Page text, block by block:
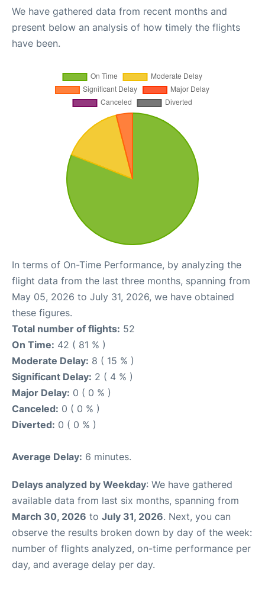
We have gathered data from recent months and
present below an analysis of how timely the flights
have been.
In terms of On-Time Performance, by analyzing the
flight data from the last three months, spanning from
May 05, 2026 to July 31, 2026, we have obtained
these figures.
Total number of flights: 52
On Time: 42 ( 81 % )
Moderate Delay: 8 ( 15 % )
Significant Delay: 2 ( 4 % )
Major Delay: 0 ( 0 % )
Canceled: 0 ( 0 % )
Diverted: 0 ( 0 % )
Average Delay: 6 minutes.
Delays analyzed by Weekday: We have gathered
available data from last six months, spanning from
March 30, 2026 to July 31, 2026. Next, you can
observe the results broken down by day of the week:
number of flights analyzed, on-time performance per
day, and average delay per day.